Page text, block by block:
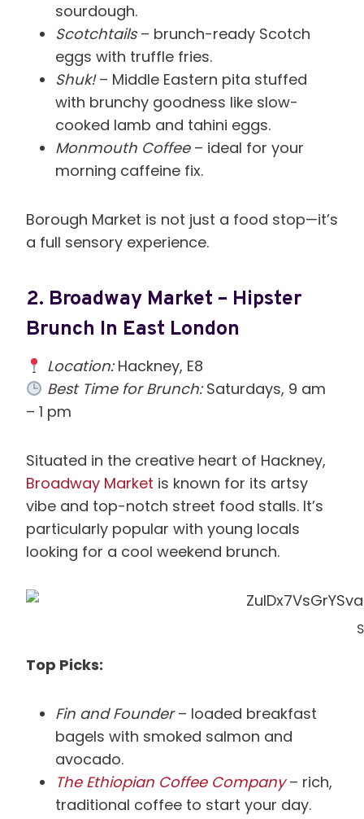
sourdough.
Scotchtails– brunch-ready Scotch
eggs with truffle fries.
Shuk!– Middle Eastern pita stuffed
with brunchy goodness like slow-
cooked lamb and tahini eggs.
Monmouth Coffee– ideal for your
morning caffeine fix.
Borough Market is not just a food stop—it’s
a full sensory experience.
2. Broadway Market – Hipster
Brunch In East London
Location:Hackney, E8
Best Time for Brunch:Saturdays, 9 am
– 1 pm
Situated in the creative heart of Hackney,
Broadway Market is known for its artsy
vibe and top-notch street food stalls. It’s
particularly popular with young locals
looking for a cool weekend brunch.
Top Picks:
Fin and Founder– loaded breakfast
bagels with smoked salmon and
avocado.
The Ethiopian Coffee Company– rich,
traditional coffee to start your day.